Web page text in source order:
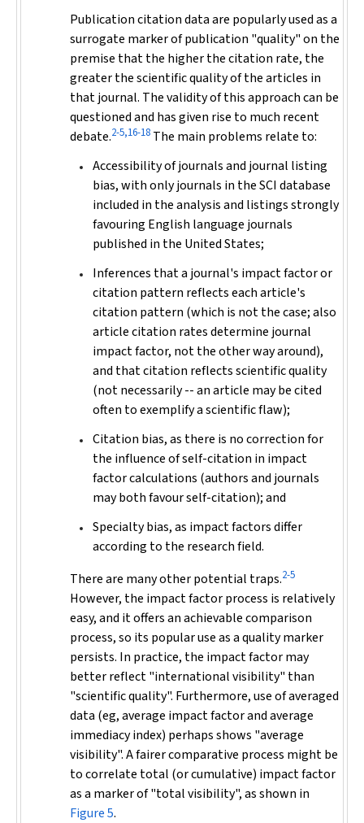
Publication citation data are popularly used as a
surrogate marker of publication "quality" on the
premise that the higher the citation rate, the
greater the scientific quality of the articles in
that journal. The validity of this approach can be
questioned and has given rise to much recent
debate.2-5,16-18 The main problems relate to:
Accessibility of journals and journal listing
bias, with only journals in the SCI database
included in the analysis and listings strongly
favouring English language journals
published in the United States;
Inferences that a journal's impact factor or
citation pattern reflects each article's
citation pattern (which is not the case; also
article citation rates determine journal
impact factor, not the other way around),
and that citation reflects scientific quality
(not necessarily -- an article may be cited
often to exemplify a scientific flaw);
Citation bias, as there is no correction for
the influence of self-citation in impact
factor calculations (authors and journals
may both favour self-citation); and
Specialty bias, as impact factors differ
according to the research field.
There are many other potential traps.2-5
However, the impact factor process is relatively
easy, and it offers an achievable comparison
process, so its popular use as a quality marker
persists. In practice, the impact factor may
better reflect "international visibility" than
"scientific quality". Furthermore, use of averaged
data (eg, average impact factor and average
immediacy index) perhaps shows "average
visibility". A fairer comparative process might be
to correlate total (or cumulative) impact factor
as a marker of "total visibility", as shown in
Figure 5.